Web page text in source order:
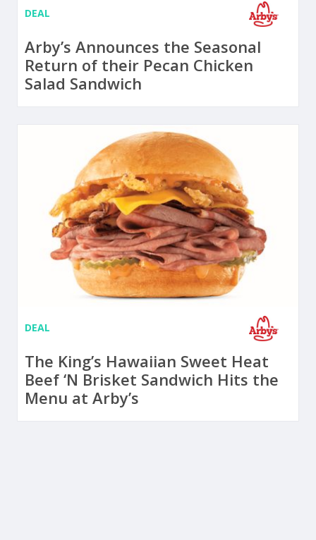
DEAL
Arby’s Announces the Seasonal
Return of their Pecan Chicken
Salad Sandwich
DEAL
The King’s Hawaiian Sweet Heat
Beef ‘N Brisket Sandwich Hits the
Menu at Arby’s